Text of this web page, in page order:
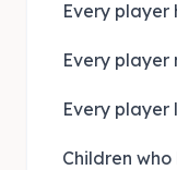
Every player
Every player
Every player
Children